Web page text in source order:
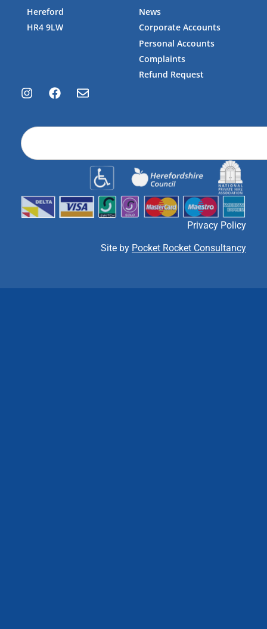
Hereford
HR4 9LW
News
Corporate Accounts
Personal Accounts
Complaints
Refund Request
Privacy Policy
Site by Pocket Rocket Consultancy